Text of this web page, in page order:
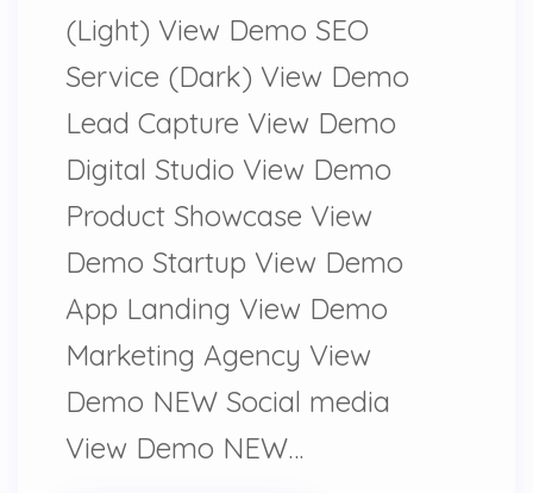
(Light) View Demo SEO
Service (Dark) View Demo
Lead Capture View Demo
Digital Studio View Demo
Product Showcase View
Demo Startup View Demo
App Landing View Demo
Marketing Agency View
Demo NEW Social media
View Demo NEW…